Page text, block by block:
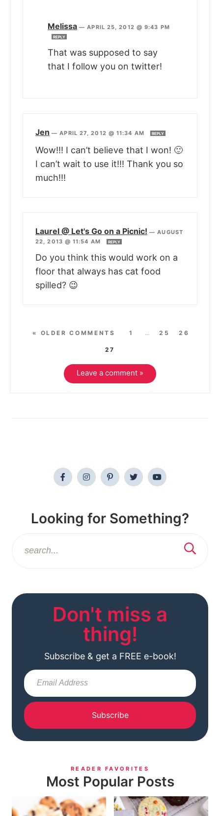
Melissa —APRIL 25, 2012 @ 9:43 PM
REPLY
That was supposed to say
that I follow you on twitter!
Jen —APRIL 27, 2012 @ 11:34 AM REPLY
Wow!!! I can’t believe that I won! 🙂
I can’t wait to use it!!! Thank you so
much!!!
Laurel @ Let's Go on a Picnic! —AUGUST
22, 2013 @ 11:54 AM
REPLY
Do you think this would work on a
floor that always has cat food
spilled? 😉
« OLDER COMMENTS 1 … 25 26
27
Leave a comment »
Looking for Something?
Don't miss a
thing!
Subscribe & get a FREE e-book!
Subscribe
READER FAVORITES
Most Popular Posts